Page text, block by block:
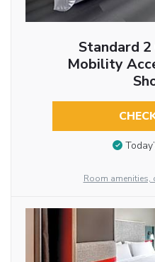
Standard 2
Mobility
Room